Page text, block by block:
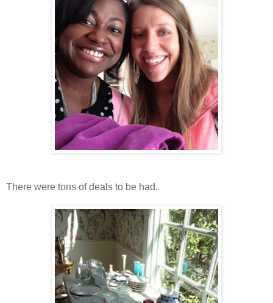
There were tons of deals to be had.